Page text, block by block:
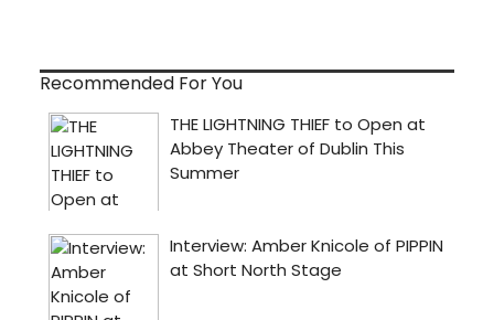
Recommended For You